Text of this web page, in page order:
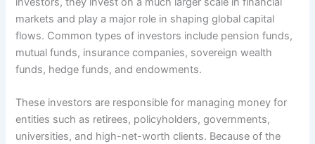
markets and play a major role in shaping global capital
flows. Common types of investors include pension funds,
mutual funds, insurance companies, sovereign wealth
funds, hedge funds, and endowments.
These investors are responsible for managing money for
entities such as retirees, policyholders, governments,
universities, and high-net-worth clients. Because of the